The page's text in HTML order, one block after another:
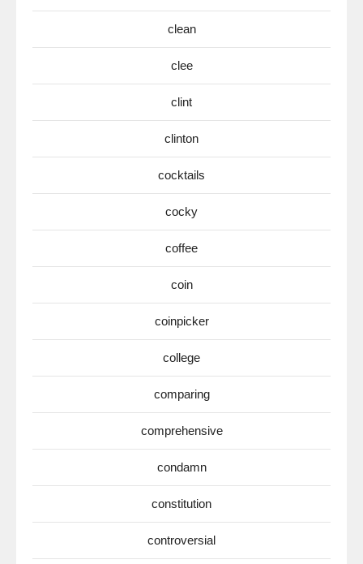
clean
clee
clint
clinton
cocktails
cocky
coffee
coin
coinpicker
college
comparing
comprehensive
condamn
constitution
controversial